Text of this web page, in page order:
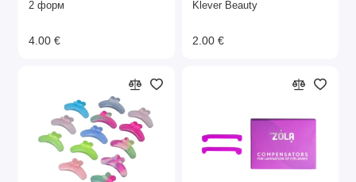
2 форм
4.00 €
Klever Beauty
2.00 €